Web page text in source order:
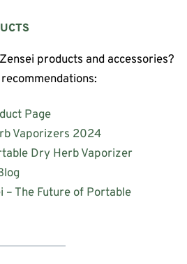
products and accessories?
Page
Vaporizers 2024
Dry Herb Vaporizer
– The Future of Portable